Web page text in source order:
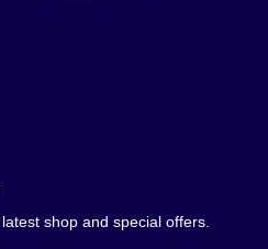
Chillianwala
In Chishtian
shop and special offers.